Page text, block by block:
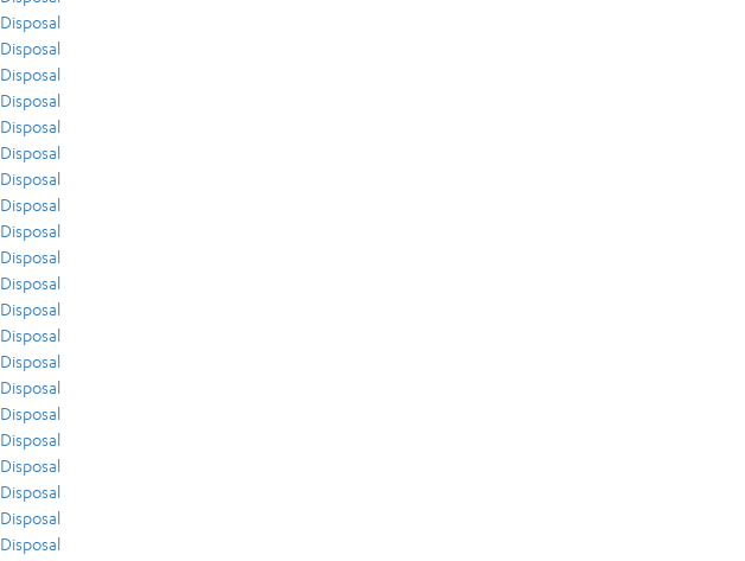
Disposal
Disposal
Disposal
Disposal
Disposal
Disposal
Disposal
Disposal
Disposal
Disposal
Disposal
Disposal
Disposal
Disposal
Disposal
Disposal
Disposal
Disposal
Disposal
Disposal
Disposal